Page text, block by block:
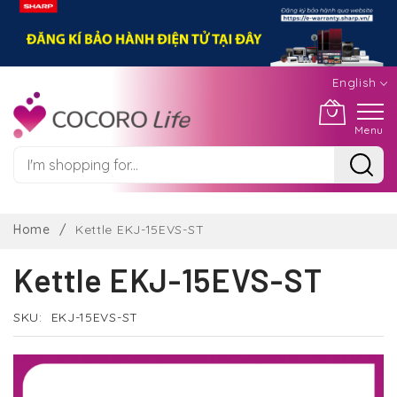
English
Menu
Content
Home Kettle EKJ-15EVS-ST
Kettle EKJ-15EVS-ST
SKU EKJ-15EVS-ST
Skip
to